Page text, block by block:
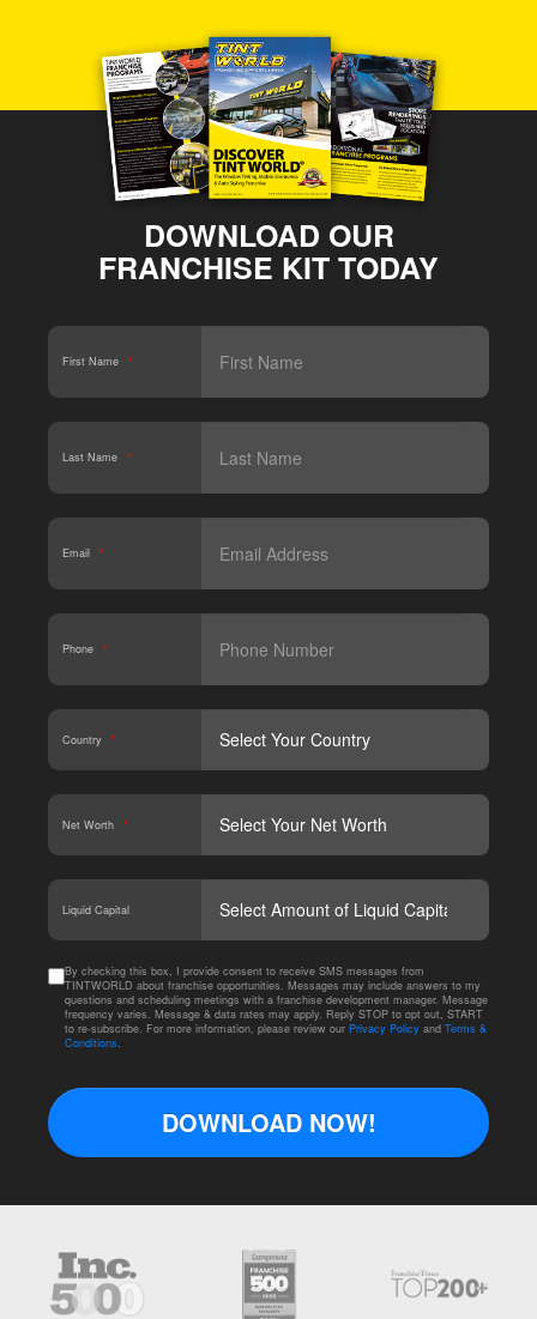
DOWNLOAD OUR
FRANCHISE KIT TODAY
First Name *
Last Name *
Email *
Phone *
Country *
Net Worth *
Liquid Capital
By checking this box, I provide consent to receive SMS messages from
TINTWORLD about franchise opportunities. Messages may include answers to my
questions and scheduling meetings with a franchise development manager. Message
frequency varies. Message & data rates may apply. Reply STOP to opt out, START
to re-subscribe. For more information, please review our Privacy Policy and Terms &
Conditions.
DOWNLOAD NOW!